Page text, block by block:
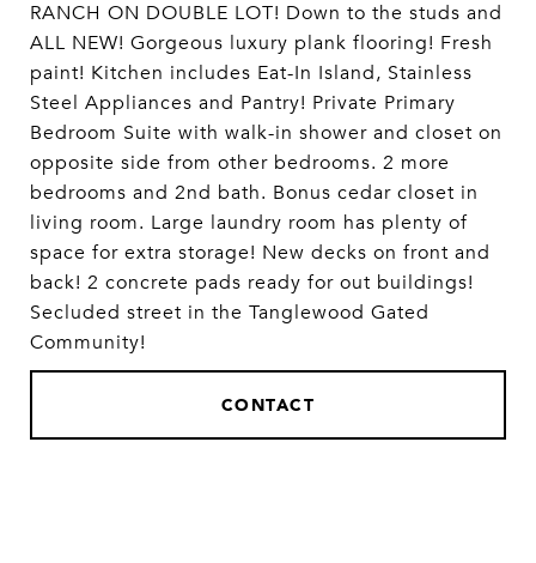
RANCH ON DOUBLE LOT! Down to the studs and
ALL NEW! Gorgeous luxury plank flooring! Fresh
paint! Kitchen includes Eat-In Island, Stainless
Steel Appliances and Pantry! Private Primary
Bedroom Suite with walk-in shower and closet on
opposite side from other bedrooms. 2 more
bedrooms and 2nd bath. Bonus cedar closet in
living room. Large laundry room has plenty of
space for extra storage! New decks on front and
back! 2 concrete pads ready for out buildings!
Secluded street in the Tanglewood Gated
Community!
CONTACT